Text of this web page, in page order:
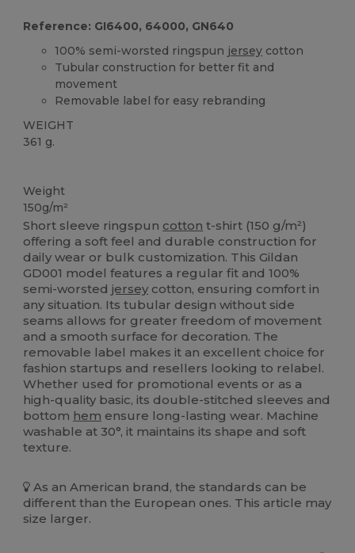
Reference: GI6400, 64000, GN640
100% semi-worsted ringspun jersey cotton
Tubular construction for better fit and
movement
Removable label for easy rebranding
WEIGHT
361 g.
Weight
150g/m²
Short sleeve ringspun cotton t-shirt (150 g/m²)
offering a soft feel and durable construction for
daily wear or bulk customization. This Gildan
GD001 model features a regular fit and 100%
semi-worstedjersey cotton, ensuring comfort in
any situation. Its tubular design without side
seams allows for greater freedom of movement
and a smooth surface for decoration. The
removable label makes it an excellent choice for
fashion startups and resellers looking to relabel.
Whether used for promotional events or as a
high-quality basic, its double-stitched sleeves and
bottom hem ensure long-lasting wear. Machine
washable at 30°, it maintains its shape and soft
texture.
As an American brand, the standards can be
different than the European ones. This article may
size larger.